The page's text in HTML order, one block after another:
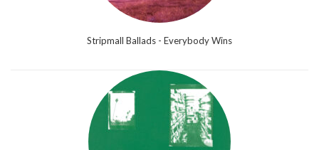
Stripmall Ballads - Everybody Wins